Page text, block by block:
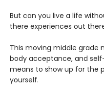
But can you live a life
there experiences out
This moving middle grade
body acceptance, and
means to show up for the
yourself.